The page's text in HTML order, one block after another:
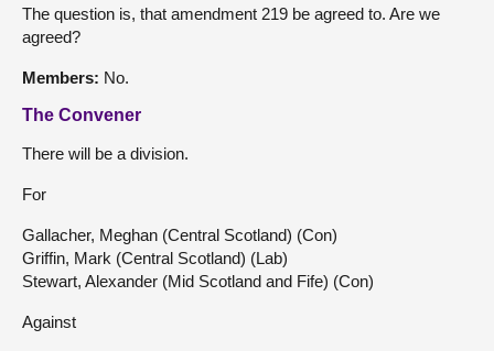
The question is, that amendment 219 be agreed to. Are we
agreed?
Members: No.
The Convener
There will be a division.
For
Gallacher, Meghan (Central Scotland) (Con)
Griffin, Mark (Central Scotland) (Lab)
Stewart, Alexander (Mid Scotland and Fife) (Con)
Against